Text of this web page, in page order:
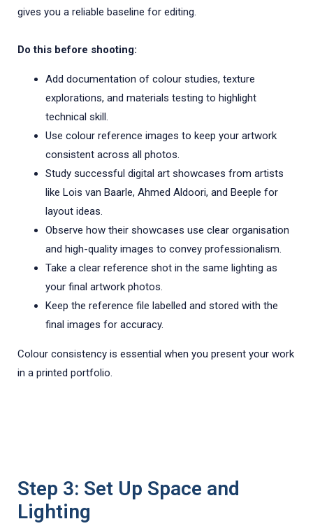
gives you a reliable baseline for editing.
Do this before shooting:
Add documentation of colour studies, texture
explorations, and materials testing to highlight
technical skill.
Use colour reference images to keep your artwork
consistent across all photos.
Study successful digital art showcases from artists
like Lois van Baarle, Ahmed Aldoori, and Beeple for
layout ideas.
Observe how their showcases use clear organisation
and high-quality images to convey professionalism.
Take a clear reference shot in the same lighting as
your final artwork photos.
Keep the reference file labelled and stored with the
final images for accuracy.
Colour consistency is essential when you present your work
in a printed portfolio.
Step 3: Set Up Space and
Lighting